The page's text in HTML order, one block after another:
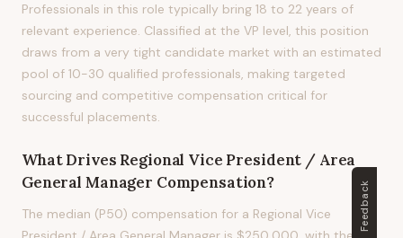
Professionals in this role typically bring 18 to 22 years of
relevant experience. Classified at the VP level, this position
draws from a very tight candidate market with an estimated
pool of 10-30 qualified professionals, making targeted
sourcing and competitive compensation critical for
successful placements.
What Drives Regional Vice President / Area
General Manager Compensation?
The median (P50) compensation for a Regional Vice
Feedback